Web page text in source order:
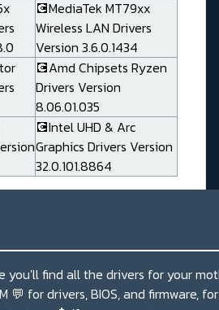
💽MediaTek MT79xx
Wireless LAN Drivers
Version 3.6.0.1434
💽Amd Chipsets Ryzen
Drivers Version
8.06.01.035
💽Intel UHD & Arc
Graphics Drivers Version
32.0.101.8864
you'll find all the drivers for your
💬 for drivers, BIOS, and firmware,